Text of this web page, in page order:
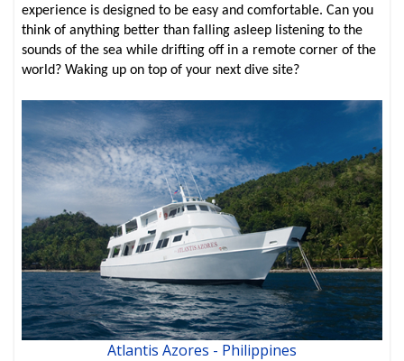
experience is designed to be easy and comfortable. Can you
think of anything better than falling asleep listening to the
sounds of the sea while drifting off in a remote corner of the
world? Waking up on top of your next dive site?
Atlantis Azores - Philippines